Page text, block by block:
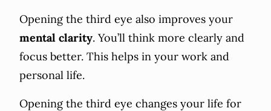
Opening the third eye also improves your
mental clarity. You’ll think more clearly and
focus better. This helps in your work and
personal life.
Opening the third eye changes your life for